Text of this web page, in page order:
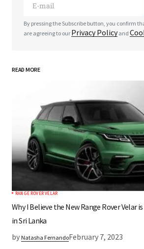
Your E-mail*
Save my name, email, and
browser for the next time I
Submit Comment
By pressing the Subscribe button, you confirm
are agreeing to our Privacy Policyand
READ MORE
RANGE ROVER VELAR
Why I Believe the New Range Rover Velar
in Sri Lanka
by Natasha FernandoFebruary 7, 2023